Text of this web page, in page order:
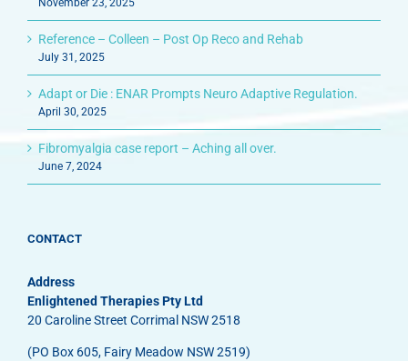
November 23, 2025
Reference – Colleen – Post Op Reco and Rehab
July 31, 2025
Adapt or Die : ENAR Prompts Neuro Adaptive Regulation.
April 30, 2025
Fibromyalgia case report – Aching all over.
June 7, 2024
CONTACT
Address
Enlightened Therapies Pty Ltd
20 Caroline Street Corrimal NSW 2518
(PO Box 605, Fairy Meadow NSW 2519)